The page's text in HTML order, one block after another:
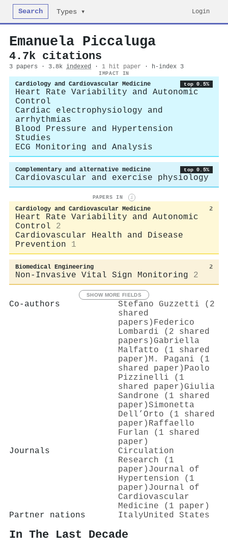
Search Types ▾ Login
Emanuela Piccaluga
4.7k citations
3 papers · 3.8k indexed · 1 hit paper · h-index 3
IMPACT IN
Cardiology and Cardiovascular Medicine top 0.5%
Heart Rate Variability and Autonomic
Control
Cardiac electrophysiology and
arrhythmias
Blood Pressure and Hypertension
Studies
ECG Monitoring and Analysis
Complementary and alternative medicine top 0.5%
Cardiovascular and exercise physiology
PAPERS IN i
Cardiology and Cardiovascular Medicine 2
Heart Rate Variability and Autonomic
Control
2
Cardiovascular Health and Disease
Prevention
1
Biomedical Engineering 2
Non-Invasive Vital Sign Monitoring 2
SHOW MORE FIELDS
Co-authors
Stefano Guzzetti (2
shared
papers) Federico
Lombardi (2 shared
papers) Gabriella
Malfatto (1 shared
paper) M. Pagani (1
shared paper) Paolo
Pizzinelli (1
shared paper) Giulia
Sandrone (1 shared
paper)Simonetta
Dell’Orto (1 shared
paper) Raffaello
Furlan (1 shared
paper)
Journals
Circulation
Research (1
paper) Journal of
Hypertension (1
paper) Journal of
Cardiovascular
Medicine (1 paper)
Partner nations
ItalyUnited States
In The Last Decade